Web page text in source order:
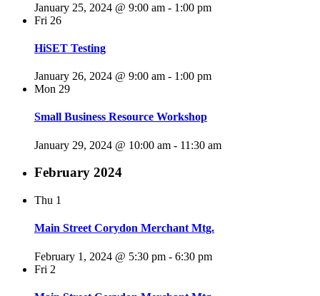
January 25, 2024 @ 9:00 am - 1:00 pm
Fri 26
HiSET Testing
January 26, 2024 @ 9:00 am - 1:00 pm
Mon 29
Small Business Resource Workshop
January 29, 2024 @ 10:00 am - 11:30 am
February 2024
Thu 1
Main Street Corydon Merchant Mtg.
February 1, 2024 @ 5:30 pm - 6:30 pm
Fri 2